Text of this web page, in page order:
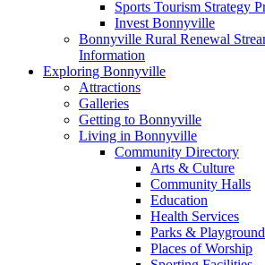
Sports Tourism Strategy
Invest Bonnyville
Bonnyville Rural Renewal
Information
Exploring Bonnyville
Attractions
Galleries
Getting to Bonnyville
Living in Bonnyville
Community Directory
Arts & Culture
Community Halls
Education
Health Services
Parks &
Places of Worship